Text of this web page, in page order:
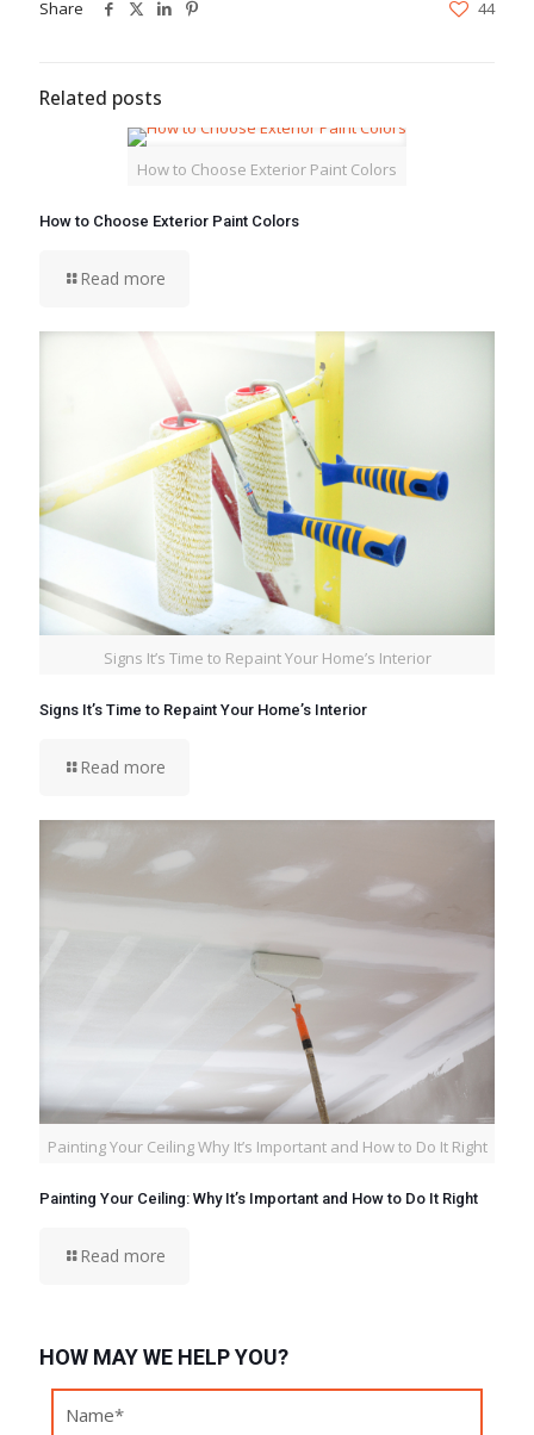
Share 44
Related posts
How to Choose Exterior Paint Colors
How to Choose Exterior Paint Colors
Read more
Signs It’s Time to Repaint Your Home’s Interior
Signs It’s Time to Repaint Your Home’s Interior
Read more
Painting Your Ceiling Why It’s Important and How to Do It Right
Painting Your Ceiling: Why It’s Important and How to Do It Right
Read more
HOW MAY WE HELP YOU?